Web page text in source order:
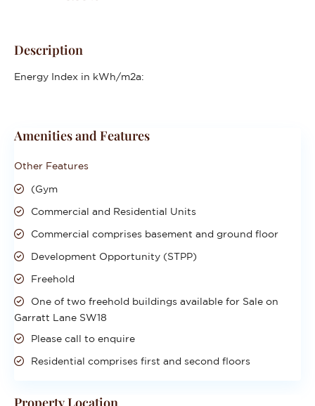
Description
Energy Index in kWh/m2a:
Amenities and Features
Other Features
(Gym
Commercial and Residential Units
Commercial comprises basement and ground floor
Development Opportunity (STPP)
Freehold
One of two freehold buildings available for Sale on
Garratt Lane SW18
Please call to enquire
Residential comprises first and second floors
Property Location